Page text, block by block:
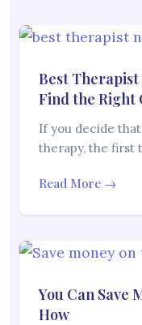
Best Therapist
Find the Right
If you decide
therapy, the first
Read More →
You Can Save
How